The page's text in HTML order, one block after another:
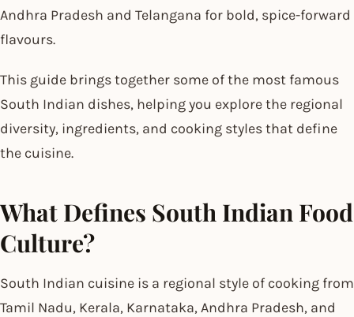
Andhra Pradesh and Telangana for bold, spice-forward
flavours.
This guide brings together some of the most famous
South Indian dishes, helping you explore the regional
diversity, ingredients, and cooking styles that define
the cuisine.
What Defines South Indian Food
Culture?
South Indian cuisine is a regional style of cooking from
Tamil Nadu, Kerala, Karnataka, Andhra Pradesh, and